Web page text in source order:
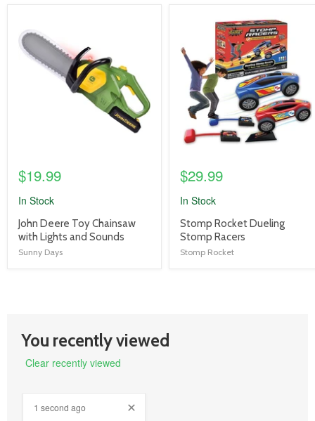
image
link
$19.99
In Stock
product
title
link
John Deere Toy Chainsaw
with Lights and Sounds
Sunny Days
link
$29.99
In Stock
product
title
link
Stomp Rocket Dueling
Stomp Racers
Stomp Rocket
You recently viewed
Clear recently viewed
1 second ago